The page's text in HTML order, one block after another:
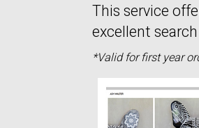
This service
excellent
*Valid for first year